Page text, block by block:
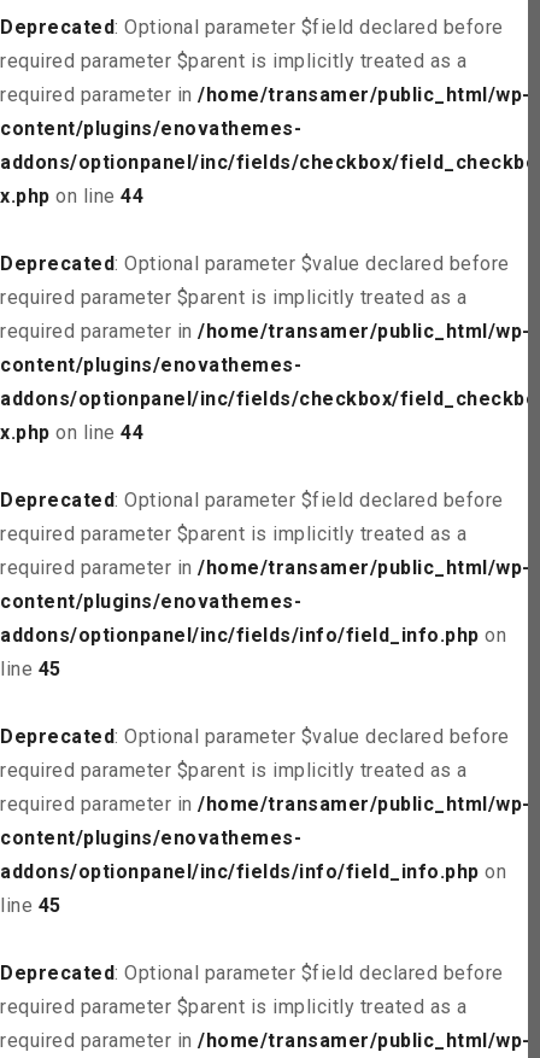
Deprecated: Optional parameter $field declared before
required parameter $parent is implicitly treated as a
required parameter in /home/transamer/public_html/wp-
content/plugins/enovathemes-
addons/optionpanel/inc/fields/checkbox/field_checkbo
x.php on line 44
Deprecated: Optional parameter $value declared before
required parameter $parent is implicitly treated as a
required parameter in /home/transamer/public_html/wp-
content/plugins/enovathemes-
addons/optionpanel/inc/fields/checkbox/field_checkbo
x.php on line 44
Deprecated: Optional parameter $field declared before
required parameter $parent is implicitly treated as a
required parameter in /home/transamer/public_html/wp-
content/plugins/enovathemes-
addons/optionpanel/inc/fields/info/field_info.php on
line 45
Deprecated: Optional parameter $value declared before
required parameter $parent is implicitly treated as a
required parameter in /home/transamer/public_html/wp-
content/plugins/enovathemes-
addons/optionpanel/inc/fields/info/field_info.php on
line 45
Deprecated: Optional parameter $field declared before
required parameter $parent is implicitly treated as a
required parameter in /home/transamer/public_html/wp-